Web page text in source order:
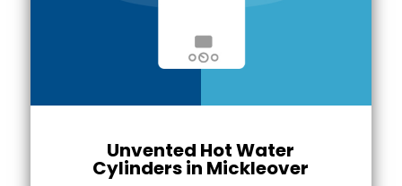
Unvented Hot Water
Cylinders in Mickleover